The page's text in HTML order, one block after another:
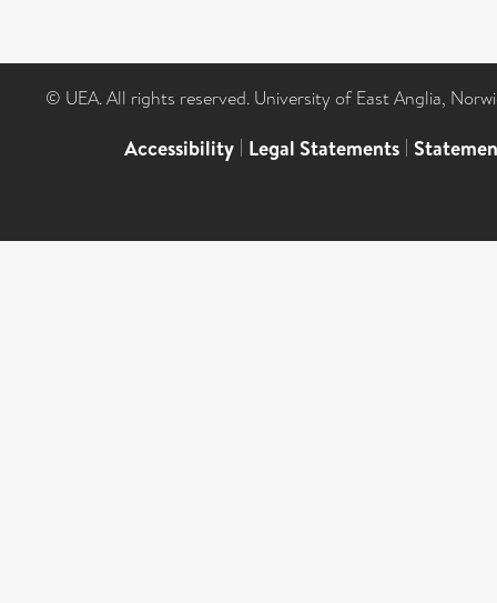
© UEA. All rights reserved. University of East Anglia,
Accessibility | Legal Statements |